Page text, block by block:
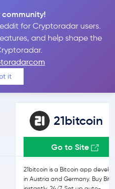
community!
for Cryptoradar users.
and help shape the
it
Kraken
prices, features and more
side
21bitcoin
Go to Site
21bitcoin is a Bitcoin app
in Austria and Germany. Buy